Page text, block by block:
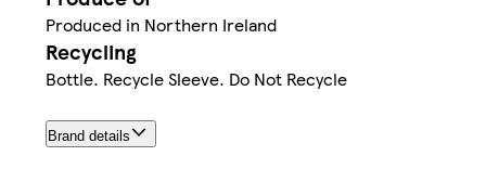
Produced in Northern Ireland
Recycling
Bottle. Recycle Sleeve. Do Not Recycle
Brand details